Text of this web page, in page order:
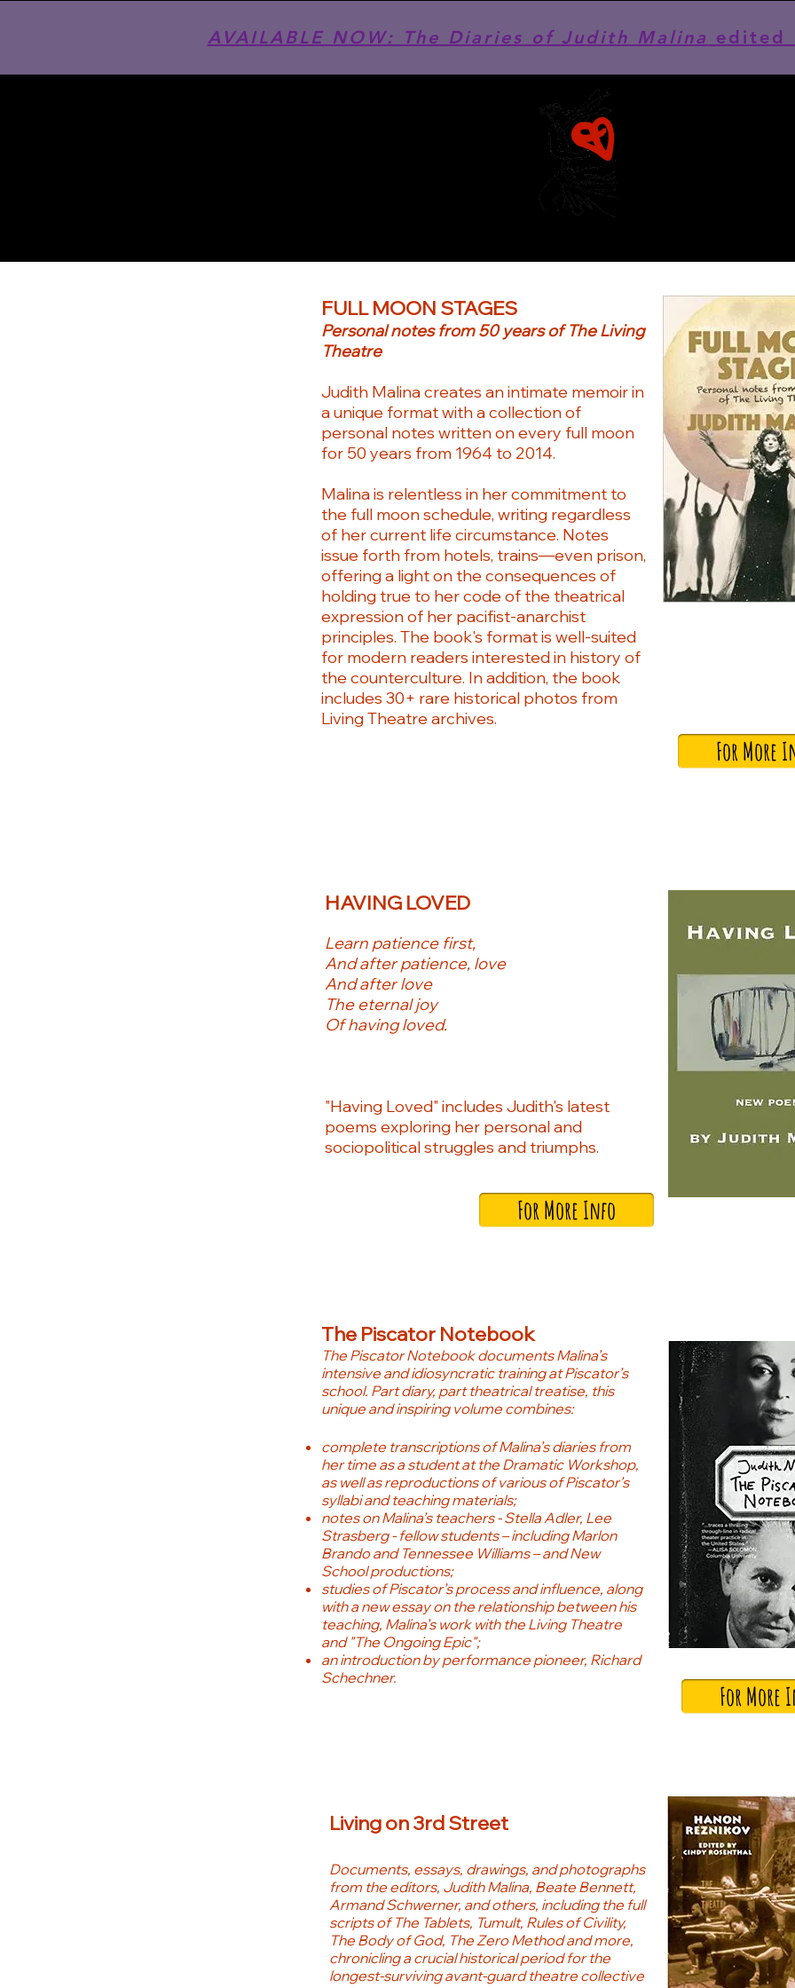
AVAILABLE NOW: The Diaries of Judith Malina edited
FULL MOON STAGES
Personal notes from 50 years of The Living
Theatre
Judith Malina creates an intimate memoir in
a unique format with a collection of
personal notes written on every full moon
for 50 years from 1964 to 2014.
Malina is relentless in her commitment to
the full moon schedule, writing regardless
of her current life circumstance. Notes
issue forth from hotels, trains—even prison,
offering a light on the consequences of
holding true to her code of the theatrical
expression of her pacifist-anarchist
principles. The book's format is well-suited
for modern readers interested in history of
the counterculture. In addition, the book
includes 30+ rare historical photos from
Living Theatre archives.
For More
HAVING LOVED
Learn patience first,
And after patience, love
And after love
The eternal joy
Of having loved.
"Having Loved" includes Judith's latest
poems exploring her personal and
sociopolitical struggles and triumphs.
For More Info
The Piscator Notebook
The Piscator Notebook documents Malina’s
intensive and idiosyncratic training at Piscator’s
school. Part diary, part theatrical treatise, this
unique and inspiring volume combines:
complete transcriptions of Malina’s diaries from
her time as a student at the Dramatic Workshop,
as well as reproductions of various of Piscator’s
syllabi and teaching materials;
notes on Malina’s teachers - Stella Adler, Lee
Strasberg - fellow students – including Marlon
Brando and Tennessee Williams – and New
School productions;
studies of Piscator’s process and influence, along
with a new essay on the relationship between his
teaching, Malina’s work with the Living Theatre
and "The Ongoing Epic";
an introduction by performance pioneer, Richard
Schechner.
For More
Living on 3rd Street
Documents, essays, drawings, and photographs
from the editors, Judith Malina, Beate Bennett,
Armand Schwerner, and others, including the full
scripts of The Tablets, Tumult, Rules of Civility,
The Body of God, The Zero Method and more,
chronicling a crucial historical period for the
longest-surviving avant-guard theatre collective